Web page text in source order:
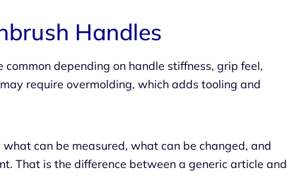
Handles
depending on handle stiffness, grip feel,
require overmolding, which adds tooling and
can be measured, what can be changed, and
That is the difference between a generic article and